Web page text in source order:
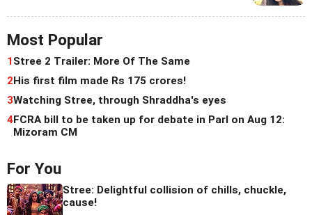
Most Popular
1 Stree 2 Trailer: More Of The Same
2 His first film made Rs 175 crores!
3Watching Stree, through Shraddha's eyes
4FCRA bill to be taken up for debate in Parl on Aug 12:
Mizoram CM
For You
Stree: Delightful collision of chills, chuckle,
cause!